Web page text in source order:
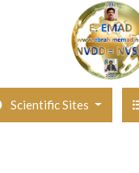
Scientific Sites